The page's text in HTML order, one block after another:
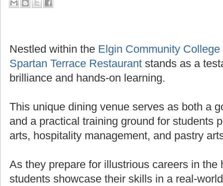
Nestled within the Elgin Community
Spartan Terrace Restaurant stands as a
brilliance and hands-on learning.
This unique dining venue serves as both a
and a practical training ground for students
arts, hospitality management, and pastry
As they prepare for illustrious careers in the
students showcase their skills in a real-